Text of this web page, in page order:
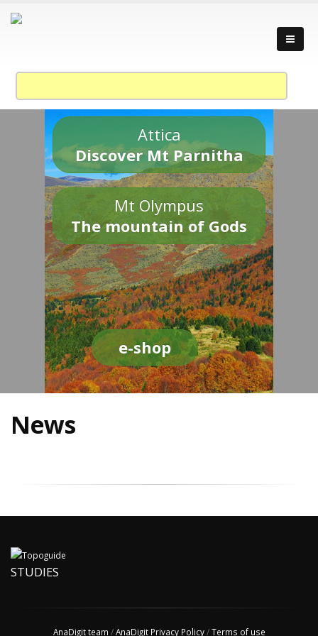
Attica
Discover Mt Parnitha
Mt Olympus
The mountain of Gods
e-shop
News
STUDIES
AnaDigit team /AnaDigit Privacy Policy/Terms of use